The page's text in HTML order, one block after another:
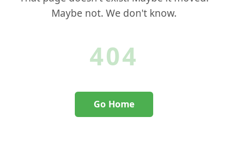
Maybe not. We don't know.
404
Go Home